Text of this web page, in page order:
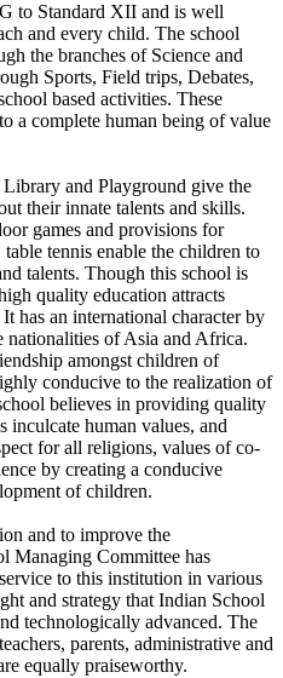
to Standard XII and is well
and every child. The school
the branches of Science and
Sports, Field trips, Debates,
based activities. These
a complete human being of value
and Playground give the
their innate talents and skills.
games and provisions for
tennis enable the children to
talents. Though this school is
quality education attracts
has an international character by
of Asia and Africa.
amongst children of
conducive to the realization of
believes in providing quality
inculcate human values, and
for all religions, values of co-
by creating a conducive
of children.
and to improve the
Managing Committee has
to this institution in various
and strategy that Indian School
technologically advanced. The
parents, administrative and
equally praiseworthy.